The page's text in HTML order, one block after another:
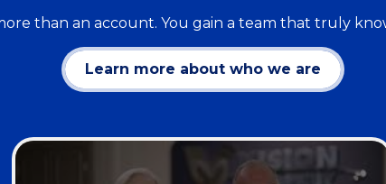
than an account. You gain a team that truly
Learn more about who we are